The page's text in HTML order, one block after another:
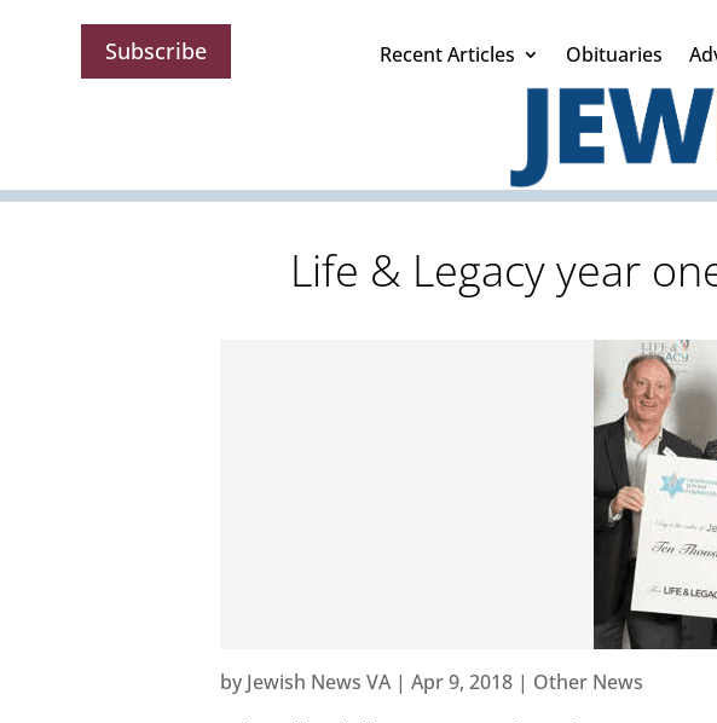
Subscribe Recent Articles Obituaries
Life & Legacy year
by Jewish News VA| Apr 9, 2018 | Other News